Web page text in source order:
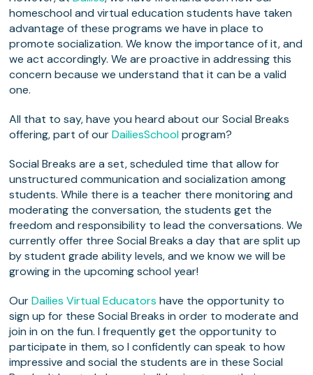
homeschool and virtual education students have taken
advantage of these programs we have in place to
promote socialization. We know the importance of it, and
we act accordingly. We are proactive in addressing this
concern because we understand that it can be a valid
one.
All that to say, have you heard about our Social Breaks
offering, part of ourDailiesSchoolprogram?
Social Breaks are a set, scheduled time that allow for
unstructured communication and socialization among
students. While there is a teacher there monitoring and
moderating the conversation, the students get the
freedom and responsibility to lead the conversations. We
currently offer three Social Breaks a day that are split up
by student grade ability levels, and we know we will be
growing in the upcoming school year!
OurDailies Virtual Educators have the opportunity to
sign up for these Social Breaks in order to moderate and
join in on the fun. I frequently get the opportunity to
participate in them, so I confidently can speak to how
impressive and social the students are in these Social